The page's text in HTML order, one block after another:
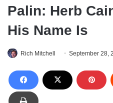
Palin: Herb
His Name Is
Rich Mitchell September 28,